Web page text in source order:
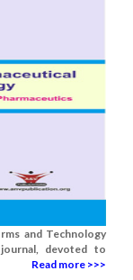
and Technology
devoted to
Read more >>>